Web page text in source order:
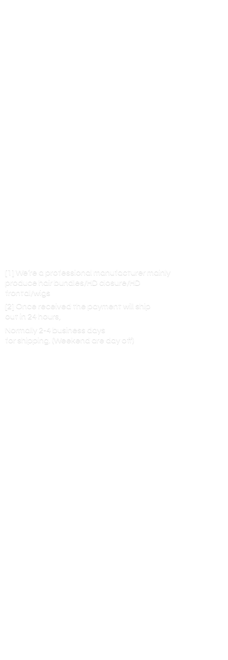
[1] We’re a professional manufacturer mainly
produce hair bundles/HD closure/HD
frontal/wigs
[2] Once received the payment will ship
out in 24 hours,
Normally 2-4 business days
for shipping. (Weekend are day off)